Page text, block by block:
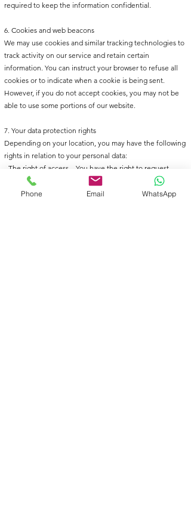
required to keep the information confidential.
6. Cookies and web beacons
We may use cookies and similar tracking technologies to
track activity on our service and retain certain
information. You can instruct your browser to refuse all
cookies or to indicate when a cookie is being sent.
However, if you do not accept cookies, you may not be
able to use some portions of our website.
7. Your data protection rights
Depending on your location, you may have the following
rights in relation to your personal data:
- The right of access – You have the right to request
copies of your personal data.
- The right to rectification – You have the right to request
Phone Email WhatsApp